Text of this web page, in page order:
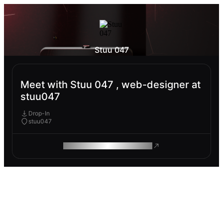
Stuu 047
Meet with Stuu 047 , web-designer at
stuu047
Drop-In
stuu047